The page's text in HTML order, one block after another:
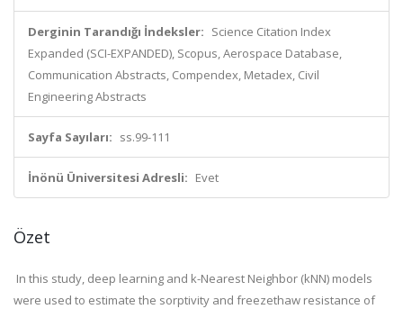
Derginin Tarandığı İndeksler: Science Citation Index
Expanded (SCI-EXPANDED), Scopus, Aerospace Database,
Communication Abstracts, Compendex, Metadex, Civil
Engineering Abstracts
Sayfa Sayıları: ss.99-111
İnönü Üniversitesi Adresli: Evet
Özet
In this study, deep learning and k-Nearest Neighbor (kNN) models
were used to estimate the sorptivity and freezethaw resistance of